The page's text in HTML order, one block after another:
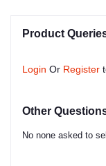
Product
Login Or Register
Other
No none asked to